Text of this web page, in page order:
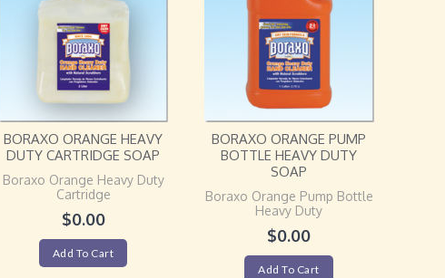
BORAXO ORANGE HEAVY
DUTY CARTRIDGE SOAP
Boraxo Orange Heavy Duty
Cartridge
$0.00
Add To Cart
BORAXO ORANGE PUMP
BOTTLE HEAVY DUTY
SOAP
Boraxo Orange Pump Bottle
Heavy Duty
$0.00
Add To Cart